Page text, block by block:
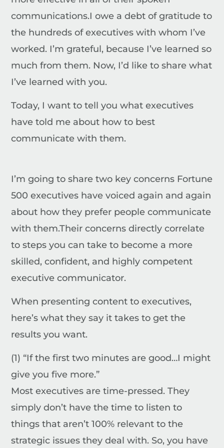
communications.I owe a debt of gratitude to
the hundreds of executives with whom I’ve
worked. I’m grateful, because I’ve learned so
much from them. Now, I’d like to share what
I’ve learned with you.
Today, I want to tell you what executives
have told me about how to best
communicate with them.
I’m going to share two key concerns Fortune
500 executives have voiced again and again
about how they prefer people communicate
with them.Their concerns directly correlate
to steps you can take to become a more
skilled, confident, and highly competent
executive communicator.
When presenting content to executives,
here’s what they say it takes to get the
results you want.
(1) “If the first two minutes are good…I might
give you five more.”
Most executives are time-pressed. They
simply don’t have the time to listen to
things that aren’t 100% relevant to the
strategic issues they deal with. So, you have